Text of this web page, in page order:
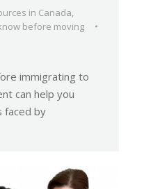
in Canada,
before moving
immigrating to
can help you
faced by